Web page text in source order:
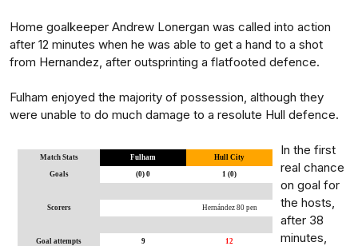
Home goalkeeper Andrew Lonergan was called into action
after 12 minutes when he was able to get a hand to a shot
from Hernandez, after outsprinting a flatfooted defence.
Fulham enjoyed the majority of possession, although they
were unable to do much damage to a resolute Hull defence.
Match Stats Fulham Hull City
Goals (0) 0 1 (0)
Scorers Hernández 80 pen
Goal attempts 9 12
In the first
real chance
on goal for
the hosts,
after 38
minutes,